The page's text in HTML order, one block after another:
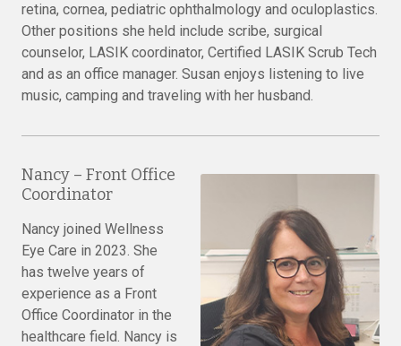
retina, cornea, pediatric ophthalmology and oculoplastics.
Other positions she held include scribe, surgical
counselor, LASIK coordinator, Certified LASIK Scrub Tech
and as an office manager. Susan enjoys listening to live
music, camping and traveling with her husband.
Nancy – Front Office
Coordinator
Nancy joined Wellness
Eye Care in 2023. She
has twelve years of
experience as a Front
Office Coordinator in the
healthcare field. Nancy is